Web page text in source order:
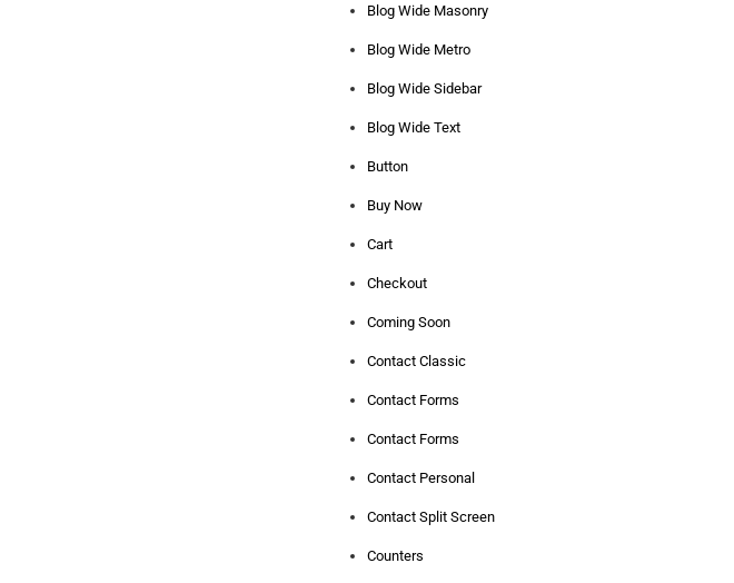
Blog Wide Masonry
Blog Wide Metro
Blog Wide Sidebar
Blog Wide Text
Button
Buy Now
Cart
Checkout
Coming Soon
Contact Classic
Contact Forms
Contact Forms
Contact Personal
Contact Split Screen
Counters